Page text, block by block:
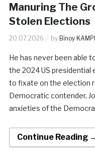
Manuring The
Stolen Elections
20.07.2026 by Binoy
He has never been able
the 2024 US presidential
to fixate on the election
Democratic contender,
anxieties of the
Continue Reading